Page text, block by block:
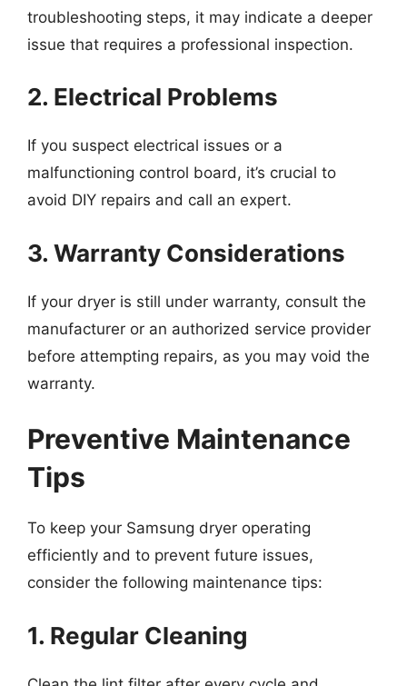
troubleshooting steps, it may indicate a deeper
issue that requires a professional inspection.
2. Electrical Problems
If you suspect electrical issues or a
malfunctioning control board, it’s crucial to
avoid DIY repairs and call an expert.
3. Warranty Considerations
If your dryer is still under warranty, consult the
manufacturer or an authorized service provider
before attempting repairs, as you may void the
warranty.
Preventive Maintenance
Tips
To keep your Samsung dryer operating
efficiently and to prevent future issues,
consider the following maintenance tips:
1. Regular Cleaning